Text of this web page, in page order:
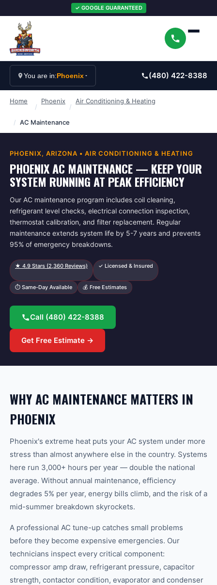
✓ GOOGLE GUARANTEED
You are in:Phoenix (480) 422-8388
Home
/
Phoenix
/
Air Conditioning & Heating
/ AC Maintenance
PHOENIX, ARIZONA • AIR CONDITIONING & HEATING
PHOENIX AC MAINTENANCE — KEEP YOUR
SYSTEM RUNNING AT PEAK EFFICIENCY
Our AC maintenance program includes coil cleaning,
refrigerant level checks, electrical connection inspection,
thermostat calibration, and filter replacement. Regular
maintenance extends system life by 5-7 years and prevents
95% of emergency breakdowns.
★ 4.9 Stars (2,360 Reviews) ✓ Licensed & Insured
⏱ Same-Day Available 💰 Free Estimates
Call (480) 422-8388
Get Free Estimate →
WHY AC MAINTENANCE MATTERS IN
PHOENIX
Phoenix's extreme heat puts your AC system under more
stress than almost anywhere else in the country. Systems
here run 3,000+ hours per year — double the national
average. Without annual maintenance, efficiency
degrades 5% per year, energy bills climb, and the risk of a
mid-summer breakdown skyrockets.
A professional AC tune-up catches small problems
before they become expensive emergencies. Our
technicians inspect every critical component:
compressor amp draw, refrigerant pressure, capacitor
strength, contactor condition, evaporator and condenser